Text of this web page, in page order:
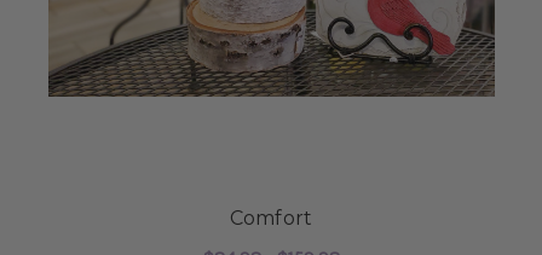
Comfort